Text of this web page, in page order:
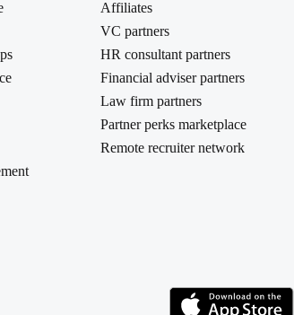
Affiliates
VC partners
HR consultant partners
Financial adviser partners
Law firm partners
Partner perks marketplace
Remote recruiter network